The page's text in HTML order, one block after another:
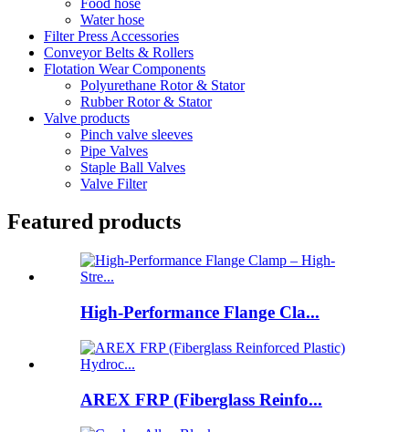
Water hose
Filter Press Accessories
Conveyor Belts & Rollers
Flotation Wear Components
Polyurethane Rotor & Stator
Rubber Rotor & Stator
Valve products
Pinch valve sleeves
Pipe Valves
Staple Ball Valves
Valve Filter
Featured products
High-Performance Flange Cla...
AREX FRP (Fiberglass Reinfo...